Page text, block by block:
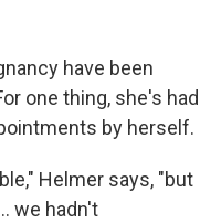
have been
one thing, she's had
by herself.
Helmer says, "but
we hadn't